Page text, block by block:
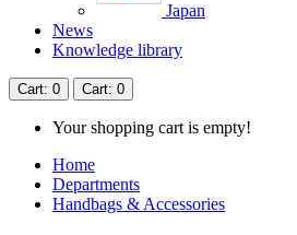
Japan
News
Knowledge library
Cart: 0 Cart: 0
Your shopping cart is empty!
Home
Departments
Handbags & Accessories